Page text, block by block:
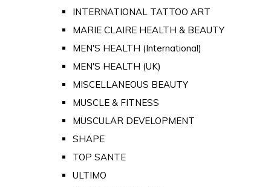
INTERNATIONAL TATTOO ART
MARIE CLAIRE HEALTH & BEAUTY
MEN'S HEALTH (International)
MEN'S HEALTH (UK)
MISCELLANEOUS BEAUTY
MUSCLE & FITNESS
MUSCULAR DEVELOPMENT
SHAPE
TOP SANTE
ULTIMO